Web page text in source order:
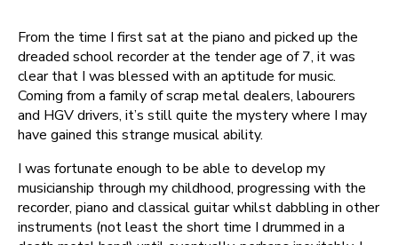
From the time I first sat at the piano and picked up the
dreaded school recorder at the tender age of 7, it was
clear that I was blessed with an aptitude for music.
Coming from a family of scrap metal dealers, labourers
and HGV drivers, it’s still quite the mystery where I may
have gained this strange musical ability.
I was fortunate enough to be able to develop my
musicianship through my childhood, progressing with the
recorder, piano and classical guitar whilst dabbling in other
instruments (not least the short time I drummed in a